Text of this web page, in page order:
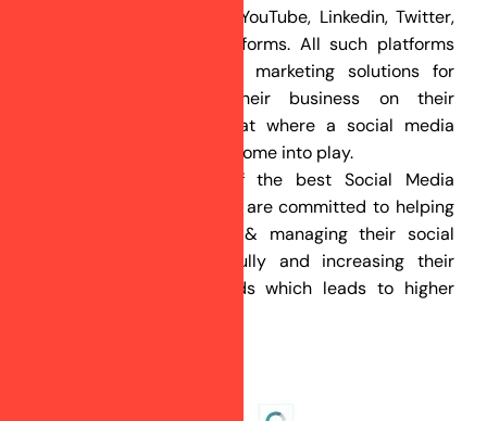
platforms like Facebook, YouTube, Linkedin, Twitter,
Pinterest, and other platforms. All such platforms
offer advertisement and marketing solutions for
businesses to grow their business on their
respective platforms. That where a social media
marketing agency like us come into play.
Ranking Guru is one of the best Social Media
Marketing companies. We are committed to helping
our clients by creating & managing their social
media profiles successfully and increasing their
brand awareness & leads which leads to higher